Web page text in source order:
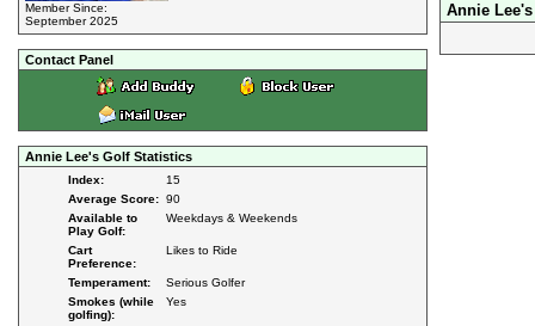
Member Since:
September 2025
Contact Panel
Annie Lee's Golf Statistics
Index:
15
Average Score: 90
Available to
Play Golf:
Weekdays & Weekends
Cart
Preference:
Likes to Ride
Temperament:
Serious Golfer
Smokes (while
golfing):
Yes
Annie